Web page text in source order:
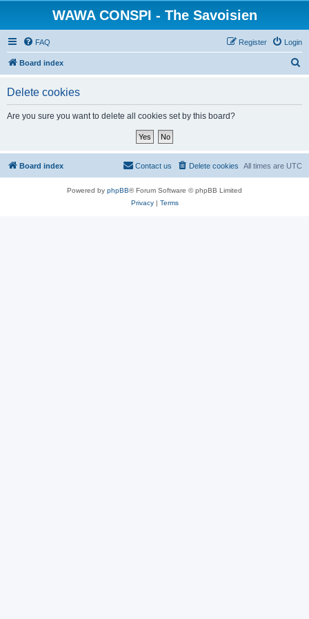
WAWA CONSPI - The Savoisien
FAQ Login
Register
Board index
Delete cookies
Are you sure you want to delete all cookies set by this board?
Board index All times are UTC
Delete cookies
Contact us
Powered by phpBB® Forum Software © phpBB Limited
Privacy| Terms